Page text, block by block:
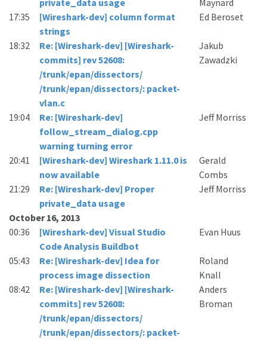
private_data usage
Maynard
17:35
[Wireshark-dev] column format
strings
Ed Beroset
18:32
Re: [Wireshark-dev] [Wireshark-
commits] rev 52608:
/trunk/epan/dissectors/
/trunk/epan/dissectors/: packet-
vlan.c
Jakub
Zawadzki
19:04
Re: [Wireshark-dev]
follow_stream_dialog.cpp
warning turning error
Jeff Morriss
20:41
[Wireshark-dev] Wireshark 1.11.0 is
now available
Gerald
Combs
21:29
Re: [Wireshark-dev] Proper
private_data usage
Jeff Morriss
October 16, 2013
00:36
[Wireshark-dev] Visual Studio
Code Analysis Buildbot
Evan Huus
05:43
Re: [Wireshark-dev] Idea for
process image dissection
Roland
Knall
08:42
Re: [Wireshark-dev] [Wireshark-
commits] rev 52608:
/trunk/epan/dissectors/
/trunk/epan/dissectors/: packet-
Anders
Broman